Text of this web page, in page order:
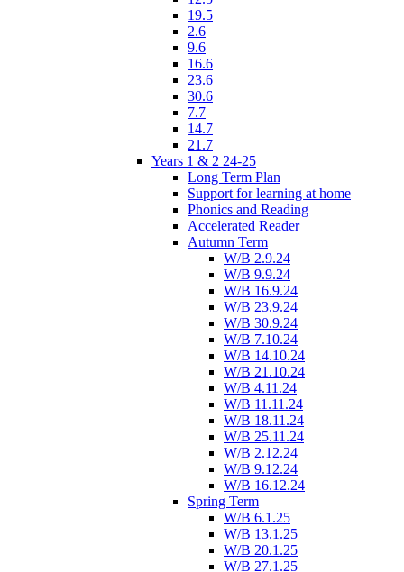
19.5
2.6
9.6
16.6
23.6
30.6
7.7
14.7
21.7
Years 1 & 2 24-25
Long Term Plan
Support for learning at home
Phonics and Reading
Accelerated Reader
Autumn Term
W/B 2.9.24
W/B 9.9.24
W/B 16.9.24
W/B 23.9.24
W/B 30.9.24
W/B 7.10.24
W/B 14.10.24
W/B 21.10.24
W/B 4.11.24
W/B 11.11.24
W/B 18.11.24
W/B 25.11.24
W/B 2.12.24
W/B 9.12.24
W/B 16.12.24
Spring Term
W/B 6.1.25
W/B 13.1.25
W/B 20.1.25
W/B 27.1.25